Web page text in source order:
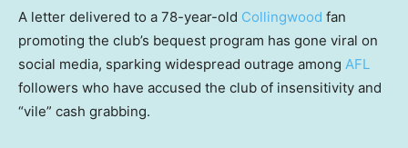
A letter delivered to a 78-year-old Collingwood fan
promoting the club’s bequest program has gone viral on
social media, sparking widespread outrage among AFL
followers who have accused the club of insensitivity and
“vile” cash grabbing.